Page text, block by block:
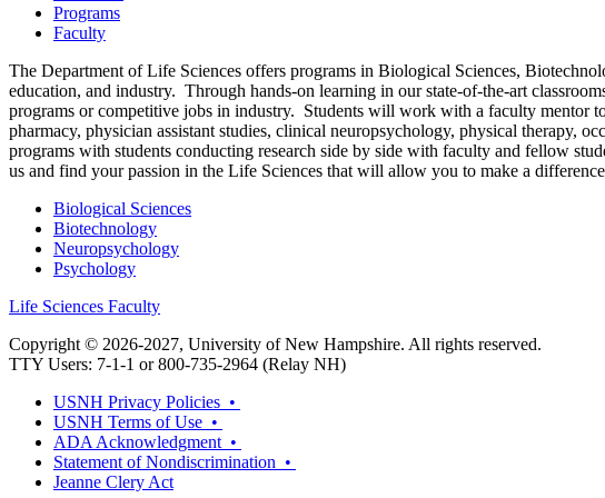
Programs
Faculty
The Department of Life Sciences offers programs in Biological Sciences,
education, and industry. Through hands-on learning in our state-of-the-art
programs or competitive jobs in industry. Students will work with a faculty mentor
pharmacy, physician assistant studies, clinical neuropsychology, physical therapy,
programs with students conducting research side by side with faculty and fellow
us and find your passion in the Life Sciences that will allow you to make a
Biological Sciences
Biotechnology
Neuropsychology
Psychology
Life Sciences Faculty
Copyright © 2026-2027, University of New Hampshire. All rights reserved.
TTY Users: 7-1-1 or 800-735-2964 (Relay NH)
USNH Privacy Policies •
USNH Terms of Use •
ADA Acknowledgment •
Statement of Nondiscrimination •
Jeanne Clery Act